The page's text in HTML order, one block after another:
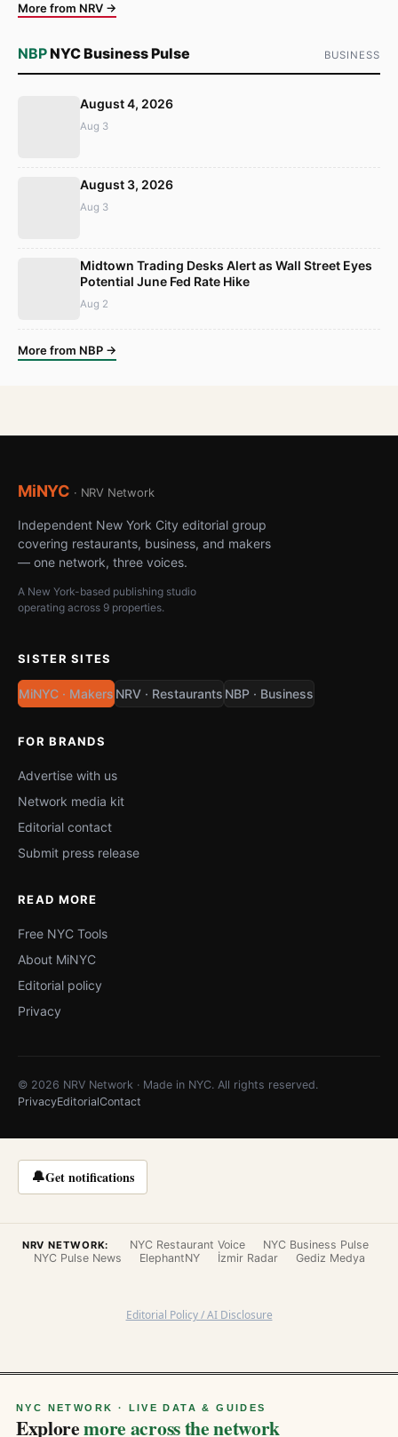
More from NRV →
NBPNYC Business Pulse BUSINESS
August 4, 2026
Aug 3
August 3, 2026
Aug 3
Midtown Trading Desks Alert as Wall Street Eyes
Potential June Fed Rate Hike
Aug 2
More from NBP →
MiNYC · NRV Network
Independent New York City editorial group
covering restaurants, business, and makers
— one network, three voices.
A New York-based publishing studio
operating across 9 properties.
SISTER SITES
MiNYC · Makers NRV · Restaurants NBP · Business
FOR BRANDS
Advertise with us
Network media kit
Editorial contact
Submit press release
READ MORE
Free NYC Tools
About MiNYC
Editorial policy
Privacy
© 2026 NRV Network · Made in NYC. All rights reserved.
PrivacyEditorialContact
🔔Get notifications
NRV NETWORK: NYC Restaurant Voice
NYC Business Pulse
NYC Pulse News
ElephantNY İzmir Radar Gediz Medya
Editorial Policy / AI Disclosure
NYC NETWORK · LIVE DATA & GUIDES
Exploremore across the network